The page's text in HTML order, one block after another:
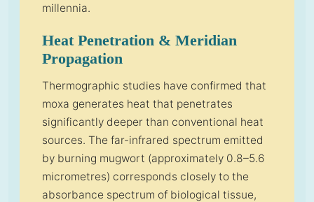
millennia.
Heat Penetration & Meridian
Propagation
Thermographic studies have confirmed that
moxa generates heat that penetrates
significantly deeper than conventional heat
sources. The far-infrared spectrum emitted
by burning mugwort (approximately 0.8–5.6
micrometres) corresponds closely to the
absorbance spectrum of biological tissue,